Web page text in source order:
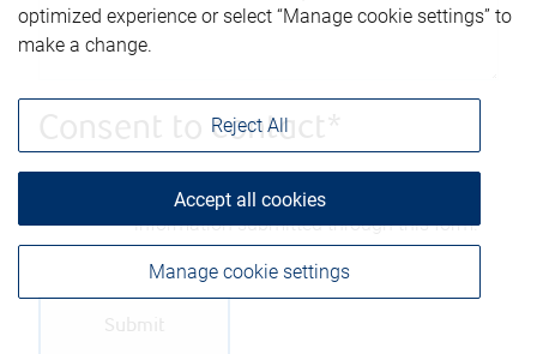
Consent to contact*
Yes, you may contact me using the
information submitted through this form.
optimized experience or select “Manage cookie settings” to
make a change.
Manage cookie settings
Reject All
Accept all cookies